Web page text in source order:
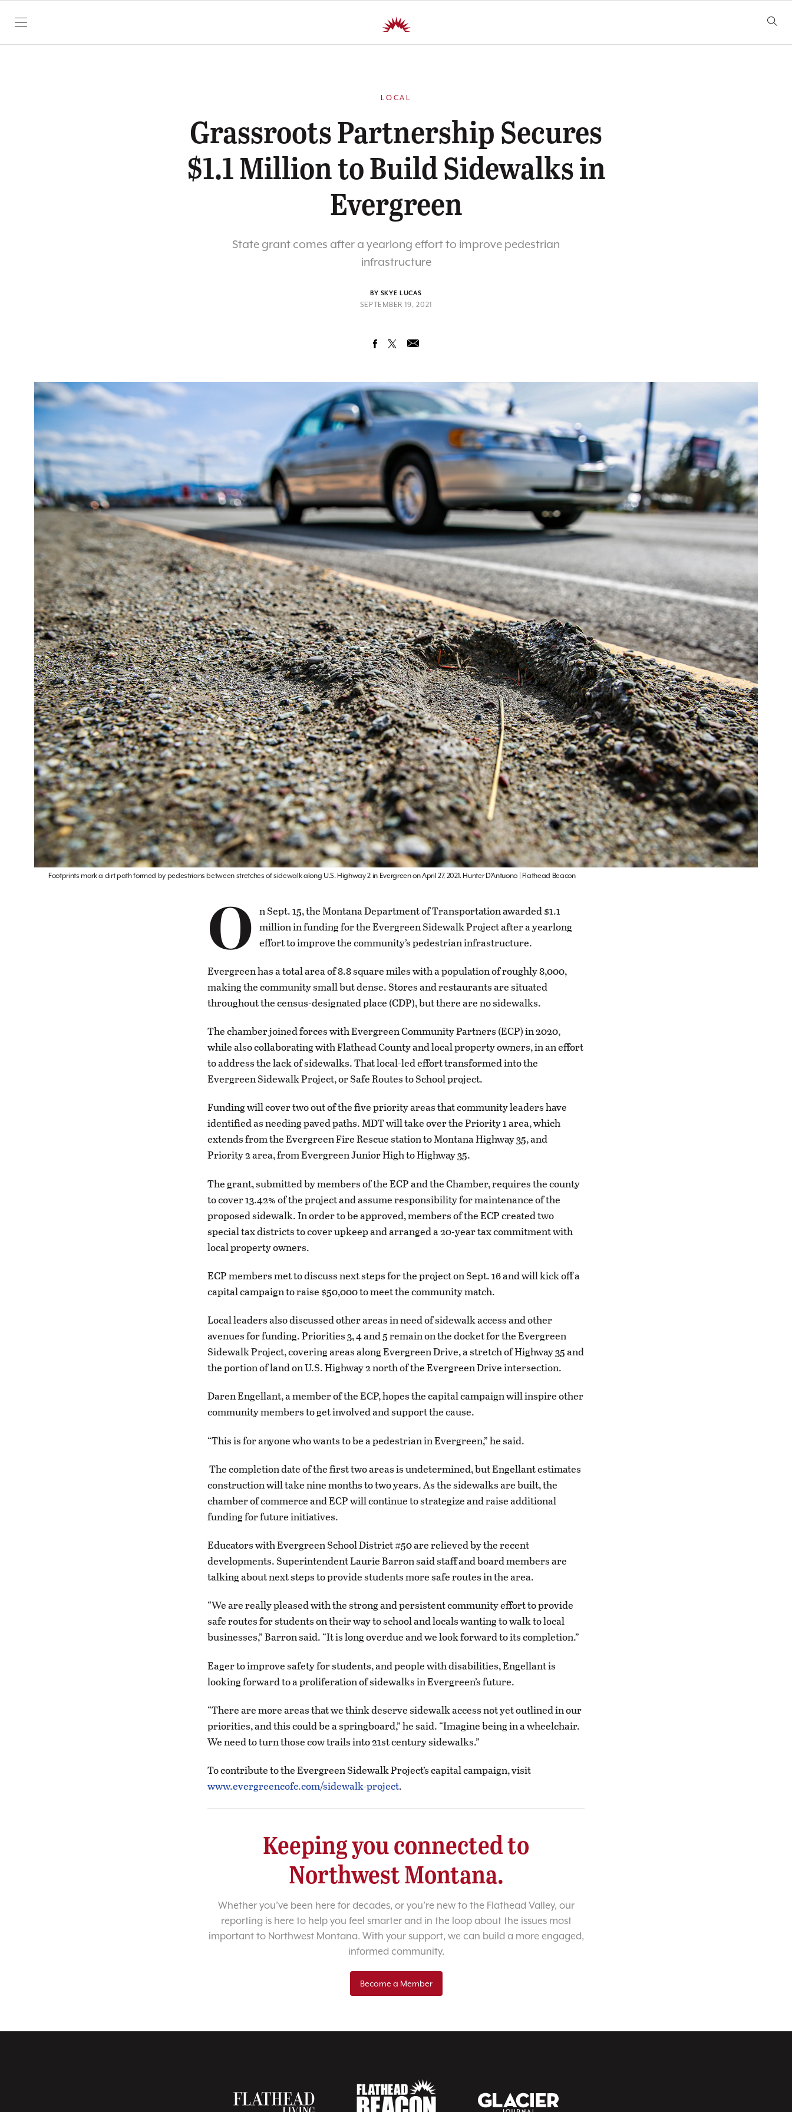
SKIP TO CONTENT
LOCAL
Grassroots Partnership Secures
$1.1 Million to Build Sidewalks in
Evergreen
State grant comes after a yearlong effort to improve pedestrian
infrastructure
BY SKYE LUCAS
SEPTEMBER 19, 2021
Footprints mark a dirt path formed by pedestrians between stretches of sidewalk along U.S. Highway 2 in Evergreen on April 27, 2021. Hunter D’Antuono | Flathead Beacon
O n Sept. 15, the Montana Department of Transportation awarded $1.1
million in funding for the Evergreen Sidewalk Project after a yearlong
effort to improve the community’s pedestrian infrastructure.
Evergreen has a total area of 8.8 square miles with a population of roughly 8,000,
making the community small but dense. Stores and restaurants are situated
throughout the census-designated place (CDP), but there are no sidewalks.
The chamber joined forces with Evergreen Community Partners (ECP) in 2020,
while also collaborating with Flathead County and local property owners, in an effort
to address the lack of sidewalks. That local-led effort transformed into the
Evergreen Sidewalk Project, or Safe Routes to School project.
Funding will cover two out of the five priority areas that community leaders have
identified as needing paved paths. MDT will take over the Priority 1 area, which
extends from the Evergreen Fire Rescue station to Montana Highway 35, and
Priority 2 area, from Evergreen Junior High to Highway 35.
The grant, submitted by members of the ECP and the Chamber, requires the county
to cover 13.42% of the project and assume responsibility for maintenance of the
proposed sidewalk. In order to be approved, members of the ECP created two
special tax districts to cover upkeep and arranged a 20-year tax commitment with
local property owners.
ECP members met to discuss next steps for the project on Sept. 16 and will kick off a
capital campaign to raise $50,000 to meet the community match.
Local leaders also discussed other areas in need of sidewalk access and other
avenues for funding. Priorities 3, 4 and 5 remain on the docket for the Evergreen
Sidewalk Project, covering areas along Evergreen Drive, a stretch of Highway 35 and
the portion of land on U.S. Highway 2 north of the Evergreen Drive intersection.
Daren Engellant, a member of the ECP, hopes the capital campaign will inspire other
community members to get involved and support the cause.
“This is for anyone who wants to be a pedestrian in Evergreen,” he said.
The completion date of the first two areas is undetermined, but Engellant estimates
construction will take nine months to two years. As the sidewalks are built, the
chamber of commerce and ECP will continue to strategize and raise additional
funding for future initiatives.
Educators with Evergreen School District #50 are relieved by the recent
developments. Superintendent Laurie Barron said staff and board members are
talking about next steps to provide students more safe routes in the area.
“We are really pleased with the strong and persistent community effort to provide
safe routes for students on their way to school and locals wanting to walk to local
businesses,” Barron said. “It is long overdue and we look forward to its completion.”
Eager to improve safety for students, and people with disabilities, Engellant is
looking forward to a proliferation of sidewalks in Evergreen’s future.
“There are more areas that we think deserve sidewalk access not yet outlined in our
priorities, and this could be a springboard,” he said. “Imagine being in a wheelchair.
We need to turn those cow trails into 21st century sidewalks.”
To contribute to the Evergreen Sidewalk Project’s capital campaign, visit
www.evergreencofc.com/sidewalk-project.
Keeping you connected to
Northwest Montana.
Whether you’ve been here for decades, or you’re new to the Flathead Valley, our
reporting is here to help you feel smarter and in the loop about the issues most
important to Northwest Montana. With your support, we can build a more engaged,
informed community.
Become a Member